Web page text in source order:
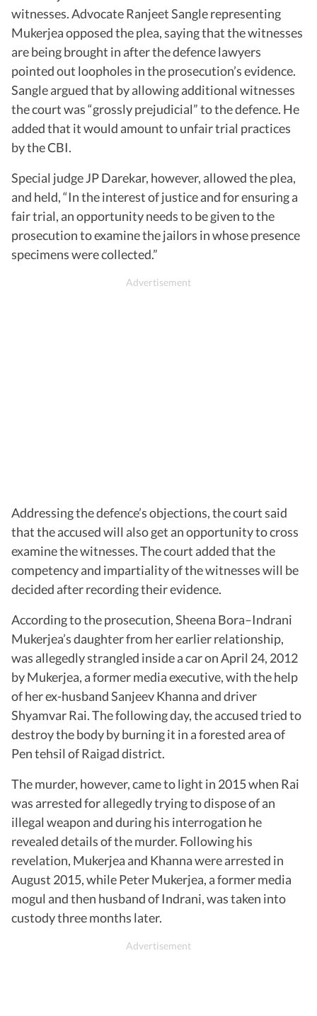
witnesses. Advocate Ranjeet Sangle representing
Mukerjea opposed the plea, saying that the witnesses
are being brought in after the defence lawyers
pointed out loopholes in the prosecution’s evidence.
Sangle argued that by allowing additional witnesses
the court was “grossly prejudicial” to the defence. He
added that it would amount to unfair trial practices
by the CBI.
Special judge JP Darekar, however, allowed the plea,
and held, “In the interest of justice and for ensuring a
fair trial, an opportunity needs to be given to the
prosecution to examine the jailors in whose presence
specimens were collected.”
Addressing the defence’s objections, the court said
that the accused will also get an opportunity to cross
examine the witnesses. The court added that the
competency and impartiality of the witnesses will be
decided after recording their evidence.
According to the prosecution, Sheena Bora–Indrani
Mukerjea’s daughter from her earlier relationship,
was allegedly strangled inside a car on April 24, 2012
by Mukerjea, a former media executive, with the help
of her ex-husband Sanjeev Khanna and driver
Shyamvar Rai. The following day, the accused tried to
destroy the body by burning it in a forested area of
Pen tehsil of Raigad district.
The murder, however, came to light in 2015 when Rai
was arrested for allegedly trying to dispose of an
illegal weapon and during his interrogation he
revealed details of the murder. Following his
revelation, Mukerjea and Khanna were arrested in
August 2015, while Peter Mukerjea, a former media
mogul and then husband of Indrani, was taken into
custody three months later.